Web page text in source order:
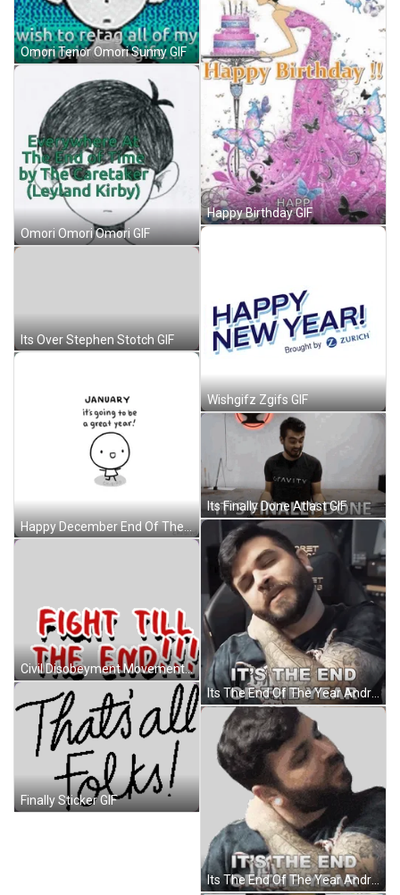
Omori Tenor Omori Sunny GIF
Omori Omori Omori GIF
Its Over Stephen Stotch GIF
Happy December End Of The Year GIF
Civil Disobeyment Movement Save Myanmar Sticker GIF
Finally Sticker GIF
Happy Birthday GIF
Wishgifz Zgifs GIF
Its Finally Done Atlast GIF
Its The End Of The Year Andrew Baena Sticker GIF